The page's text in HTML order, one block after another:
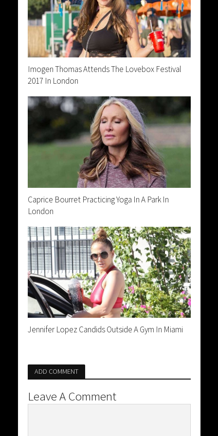
Imogen Thomas Attends The Lovebox Festival
2017 In London
Caprice Bourret Practicing Yoga In A Park In
London
Jennifer Lopez Candids Outside A Gym In Miami
ADD COMMENT
Leave A Comment